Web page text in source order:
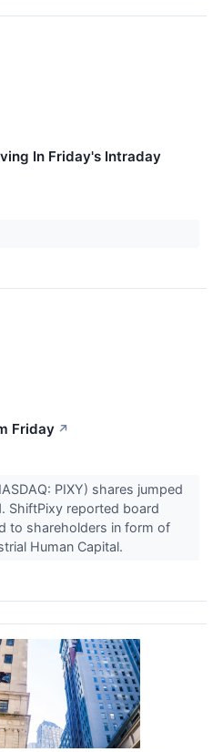
In Friday's Intraday
Friday ↗
PIXY) shares jumped
ShiftPixy reported board
to shareholders in form of
Human Capital.